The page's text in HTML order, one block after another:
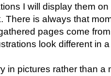
I will display them
There is always that
pages come
look different in
in pictures rather than a